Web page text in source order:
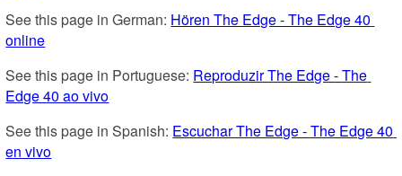
See this page in German: Hören The Edge - The Edge 40
online
See this page in Portuguese: Reproduzir The Edge - The
Edge 40 ao vivo
See this page in Spanish: Escuchar The Edge - The Edge 40
en vivo